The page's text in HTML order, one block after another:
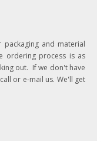
and material
ordering process is as
out. If we don't have
or e-mail us. We'll get